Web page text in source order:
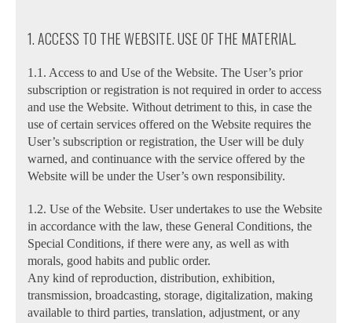
1. ACCESS TO THE WEBSITE. USE OF THE MATERIAL.
1.1. Access to and Use of the Website. The User’s prior
subscription or registration is not required in order to access
and use the Website. Without detriment to this, in case the
use of certain services offered on the Website requires the
User’s subscription or registration, the User will be duly
warned, and continuance with the service offered by the
Website will be under the User’s own responsibility.
1.2. Use of the Website. User undertakes to use the Website
in accordance with the law, these General Conditions, the
Special Conditions, if there were any, as well as with
morals, good habits and public order.
Any kind of reproduction, distribution, exhibition,
transmission, broadcasting, storage, digitalization, making
available to third parties, translation, adjustment, or any